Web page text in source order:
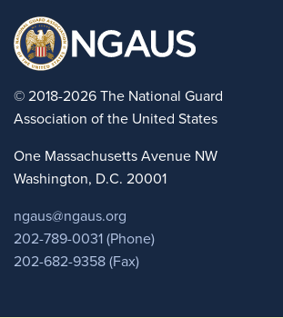
© 2018-2026 The National Guard
Association of the United States
One Massachusetts Avenue NW
Washington, D.C. 20001
ngaus@ngaus.org
202-789-0031 (Phone)
202-682-9358 (Fax)